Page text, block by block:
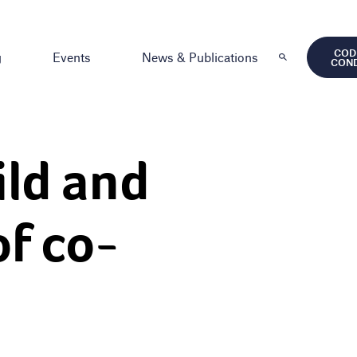
Events News & Publications
and
co-